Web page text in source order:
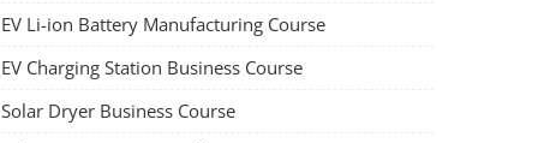
EV Li-ion Battery Manufacturing Course
EV Charging Station Business Course
Solar Dryer Business Course